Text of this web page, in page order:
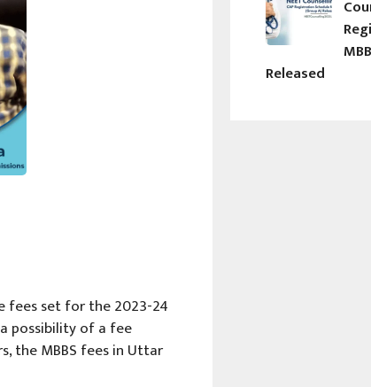
fees set for the 2023-24
possibility of a fee
the MBBS fees in Uttar
Released